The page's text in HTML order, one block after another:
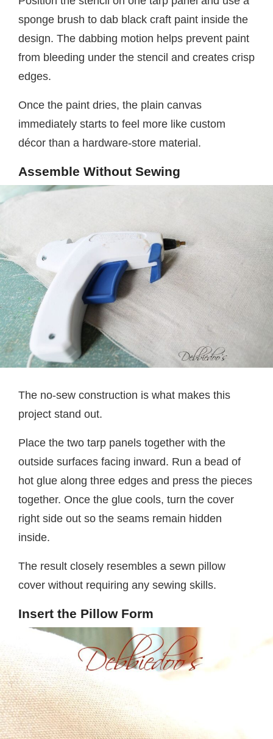
sponge brush to dab black craft paint inside the
design. The dabbing motion helps prevent paint
from bleeding under the stencil and creates crisp
edges.
Once the paint dries, the plain canvas
immediately starts to feel more like custom
décor than a hardware-store material.
Assemble Without Sewing
The no-sew construction is what makes this
project stand out.
Place the two tarp panels together with the
outside surfaces facing inward. Run a bead of
hot glue along three edges and press the pieces
together. Once the glue cools, turn the cover
right side out so the seams remain hidden
inside.
The result closely resembles a sewn pillow
cover without requiring any sewing skills.
Insert the Pillow Form